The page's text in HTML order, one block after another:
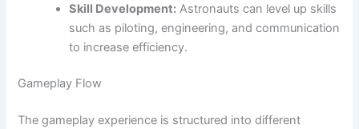
Skill Development: Astronauts can level up skills
such as piloting, engineering, and communication
to increase efficiency.
Gameplay Flow
The gameplay experience is structured into different